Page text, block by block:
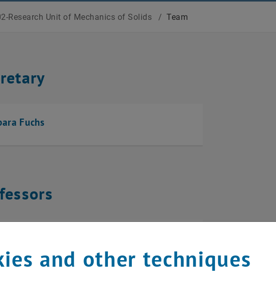
Research Unit of Mechanics of Solids / Team
Fuchs
and other techniques